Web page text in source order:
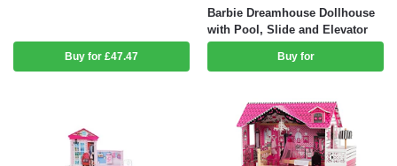
Buy for £47.47
Barbie Dreamhouse Dollhouse
with Pool, Slide and Elevator
Buy for